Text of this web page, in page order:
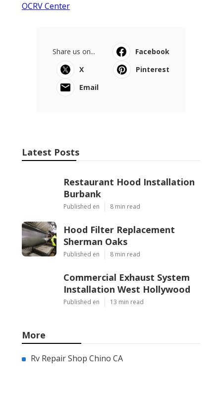
OCRV Center
Share us on...
Facebook
X
Pinterest
Email
Latest Posts
Restaurant Hood Installation
Burbank
Published en 8 min read
Hood Filter Replacement
Sherman Oaks
Published en 8 min read
Commercial Exhaust System
Installation West Hollywood
Published en 13 min read
More
Rv Repair Shop Chino CA